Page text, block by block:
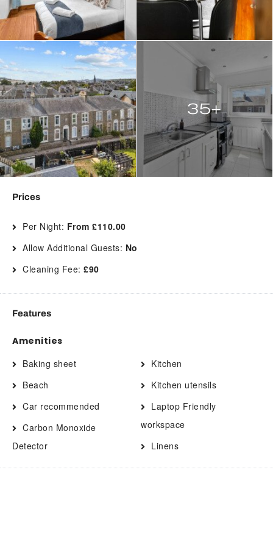
35+
Prices
Per Night: From £110.00
Allow Additional Guests: No
Cleaning Fee: £90
Features
Amenities
Baking sheet
Beach
Car recommended
Carbon Monoxide
Detector
Clothing storage
Kitchen
Kitchen utensils
Laptop Friendly
workspace
Linens
Long term stays allowed